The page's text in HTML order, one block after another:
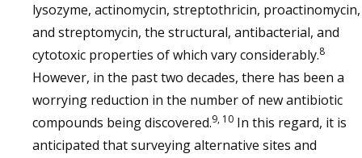
lysozyme, actinomycin, streptothricin, proactinomycin,
and streptomycin, the structural, antibacterial, and
cytotoxic properties of which vary considerably.8
However, in the past two decades, there has been a
worrying reduction in the number of new antibiotic
compounds being discovered.9, 10 In this regard, it is
anticipated that surveying alternative sites and